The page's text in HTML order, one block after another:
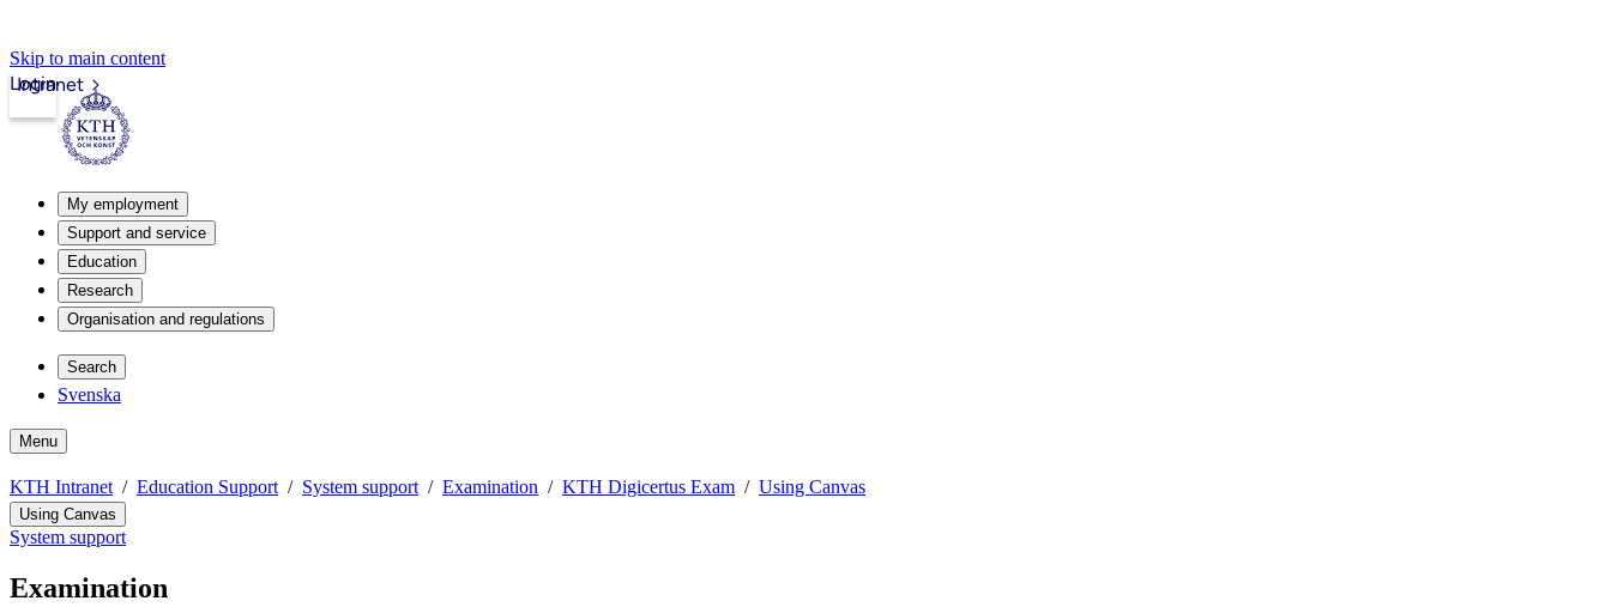
Skip to main content
Intranet
Login
My employment
Support and service
Education
Research
Organisation and regulations
Search
Svenska
Menu
KTH Intranet Education Support System support Examination KTH Digicertus Exam Using Canvas
Using Canvas
System support
Examination